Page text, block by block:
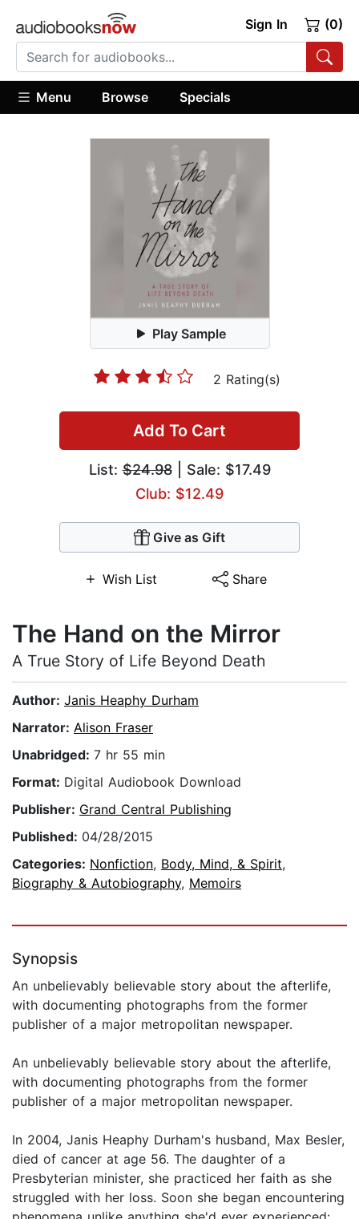
Sign In (0)
Menu Browse Specials
Play Sample
2 Rating(s)
Add To Cart
List:$24.98| Sale: $17.49
Club: $12.49
Give as Gift
Wish List Share
The Hand on the Mirror
A True Story of Life Beyond Death
Author: Janis Heaphy Durham
Narrator: Alison Fraser
Unabridged: 7 hr 55 min
Format: Digital Audiobook Download
Publisher: Grand Central Publishing
Published: 04/28/2015
Categories: Nonfiction, Body, Mind, & Spirit,
Biography & Autobiography, Memoirs
Synopsis
An unbelievably believable story about the afterlife,
with documenting photographs from the former
publisher of a major metropolitan newspaper.
An unbelievably believable story about the afterlife,
with documenting photographs from the former
publisher of a major metropolitan newspaper.
In 2004, Janis Heaphy Durham's husband, Max Besler,
died of cancer at age 56. The daughter of a
Presbyterian minister, she practiced her faith as she
struggled with her loss. Soon she began encountering